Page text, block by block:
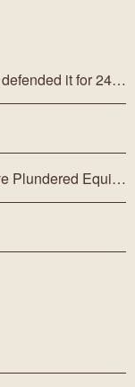
I Plundered Equipment and successfully defended it for 24 hours, but I don't have it.
Why I can't use Peace Shield when I have Plundered Equipment?